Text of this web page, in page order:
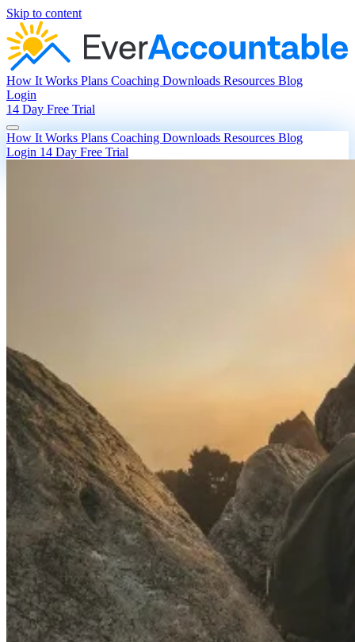
Skip to content
How It Works Plans Coaching Downloads Resources Blog
Login
14 Day Free Trial
How It Works Plans Coaching Downloads Resources Blog
Login 14 Day Free Trial